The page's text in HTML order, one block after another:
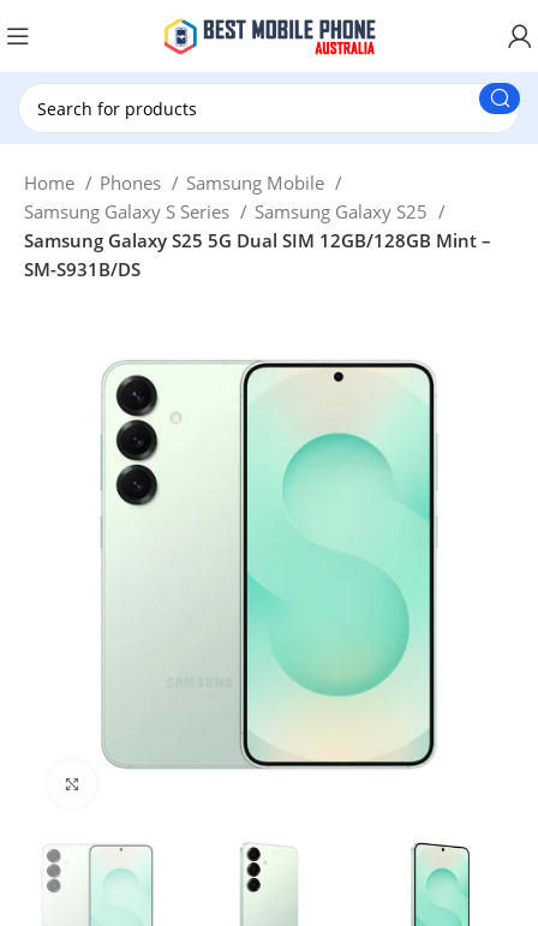
Home Phones
Samsung Mobile
Samsung Galaxy S Series
Samsung Galaxy S25
Samsung Galaxy S25 5G Dual SIM 12GB/128GB Mint –
SM-S931B/DS
New Customer use GET20 for $20 Discount.